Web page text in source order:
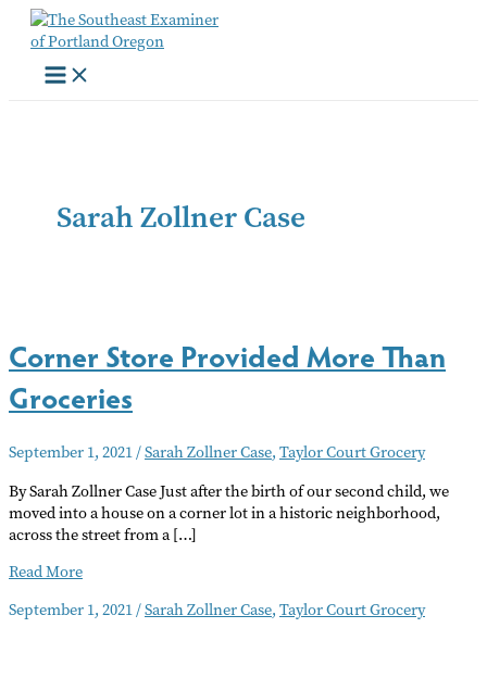
Skip
content
Sarah Zollner Case
Corner Store Provided More Than
Groceries
September 1, 2021/Sarah Zollner Case, Taylor Court Grocery
By Sarah Zollner Case Just after the birth of our second child, we
moved into a house on a corner lot in a historic neighborhood,
across the street from a […]
Corner
Provided
Read More
September 1, 2021/Sarah Zollner Case, Taylor Court Grocery